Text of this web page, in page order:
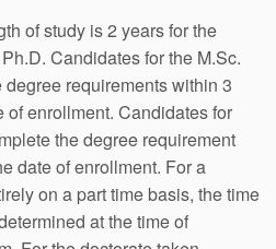
of study is 2 years for the
Candidates for the M.Sc.
requirements within 3
of enrollment. Candidates for
the degree requirement
date of enrollment. For a
on a part time basis, the time
at the time of